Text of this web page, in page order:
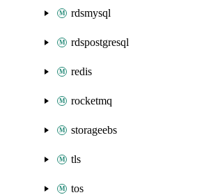
rdsmysql
rdspostgresql
redis
rocketmq
storageebs
tls
tos